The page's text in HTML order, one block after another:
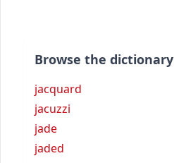
Browse the dictionary
jacquard
jacuzzi
jade
jaded